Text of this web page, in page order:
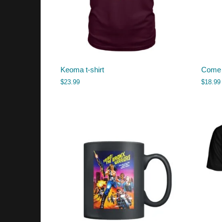
Keoma t-shirt
$23.99 $18.99